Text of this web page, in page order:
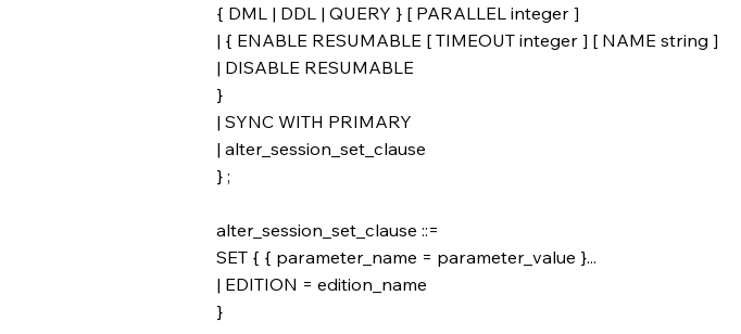
{ DML | DDL | QUERY } [ PARALLEL integer ]
| { ENABLE RESUMABLE [ TIMEOUT integer ] [ NAME string ]
| DISABLE RESUMABLE
}
| SYNC WITH PRIMARY
| alter_session_set_clause
} ;
alter_session_set_clause ::=
SET { { parameter_name = parameter_value }...
| EDITION = edition_name
}